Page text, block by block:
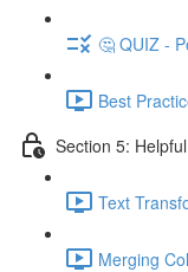
🤔 QUIZ -
Best
Section 5:
Text
Merging